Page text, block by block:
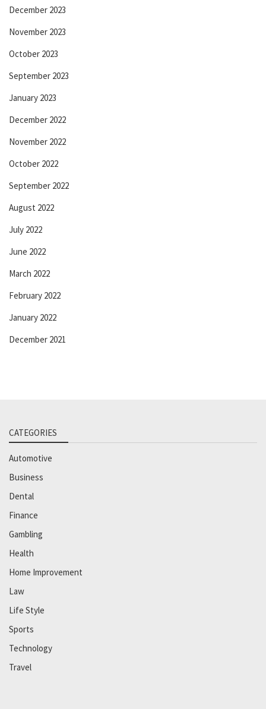
December 2023
November 2023
October 2023
September 2023
January 2023
December 2022
November 2022
October 2022
September 2022
August 2022
July 2022
June 2022
March 2022
February 2022
January 2022
December 2021
CATEGORIES
Automotive
Business
Dental
Finance
Gambling
Health
Home Improvement
Law
Life Style
Sports
Technology
Travel